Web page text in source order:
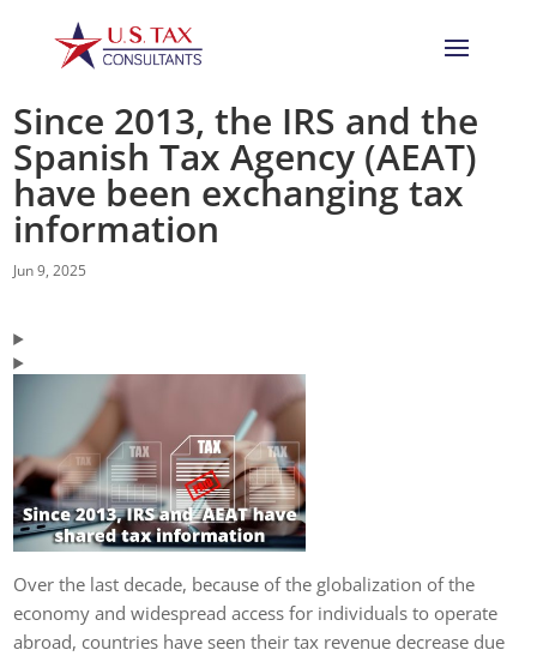
Since 2013, the IRS and the
Spanish Tax Agency (AEAT)
have been exchanging tax
information
Jun 9, 2025
Over the last decade, because of the globalization of the
economy and widespread access for individuals to operate
abroad, countries have seen their tax revenue decrease due